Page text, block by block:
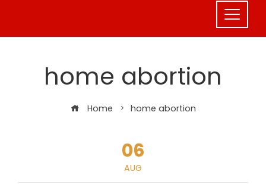
home abortion
Home home abortion
06
AUG